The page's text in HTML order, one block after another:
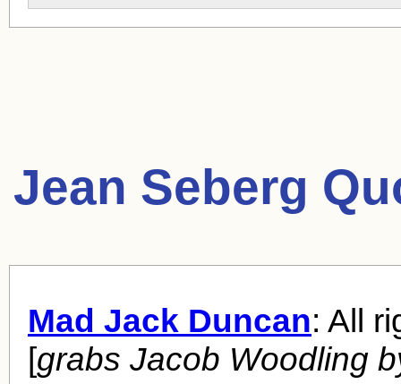
Jean Seberg
Mad Jack Duncan: All
[grabs Jacob Woodling